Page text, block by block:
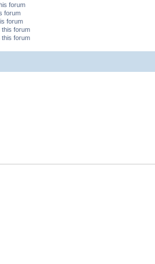
forum
forum
forum
this forum
this forum